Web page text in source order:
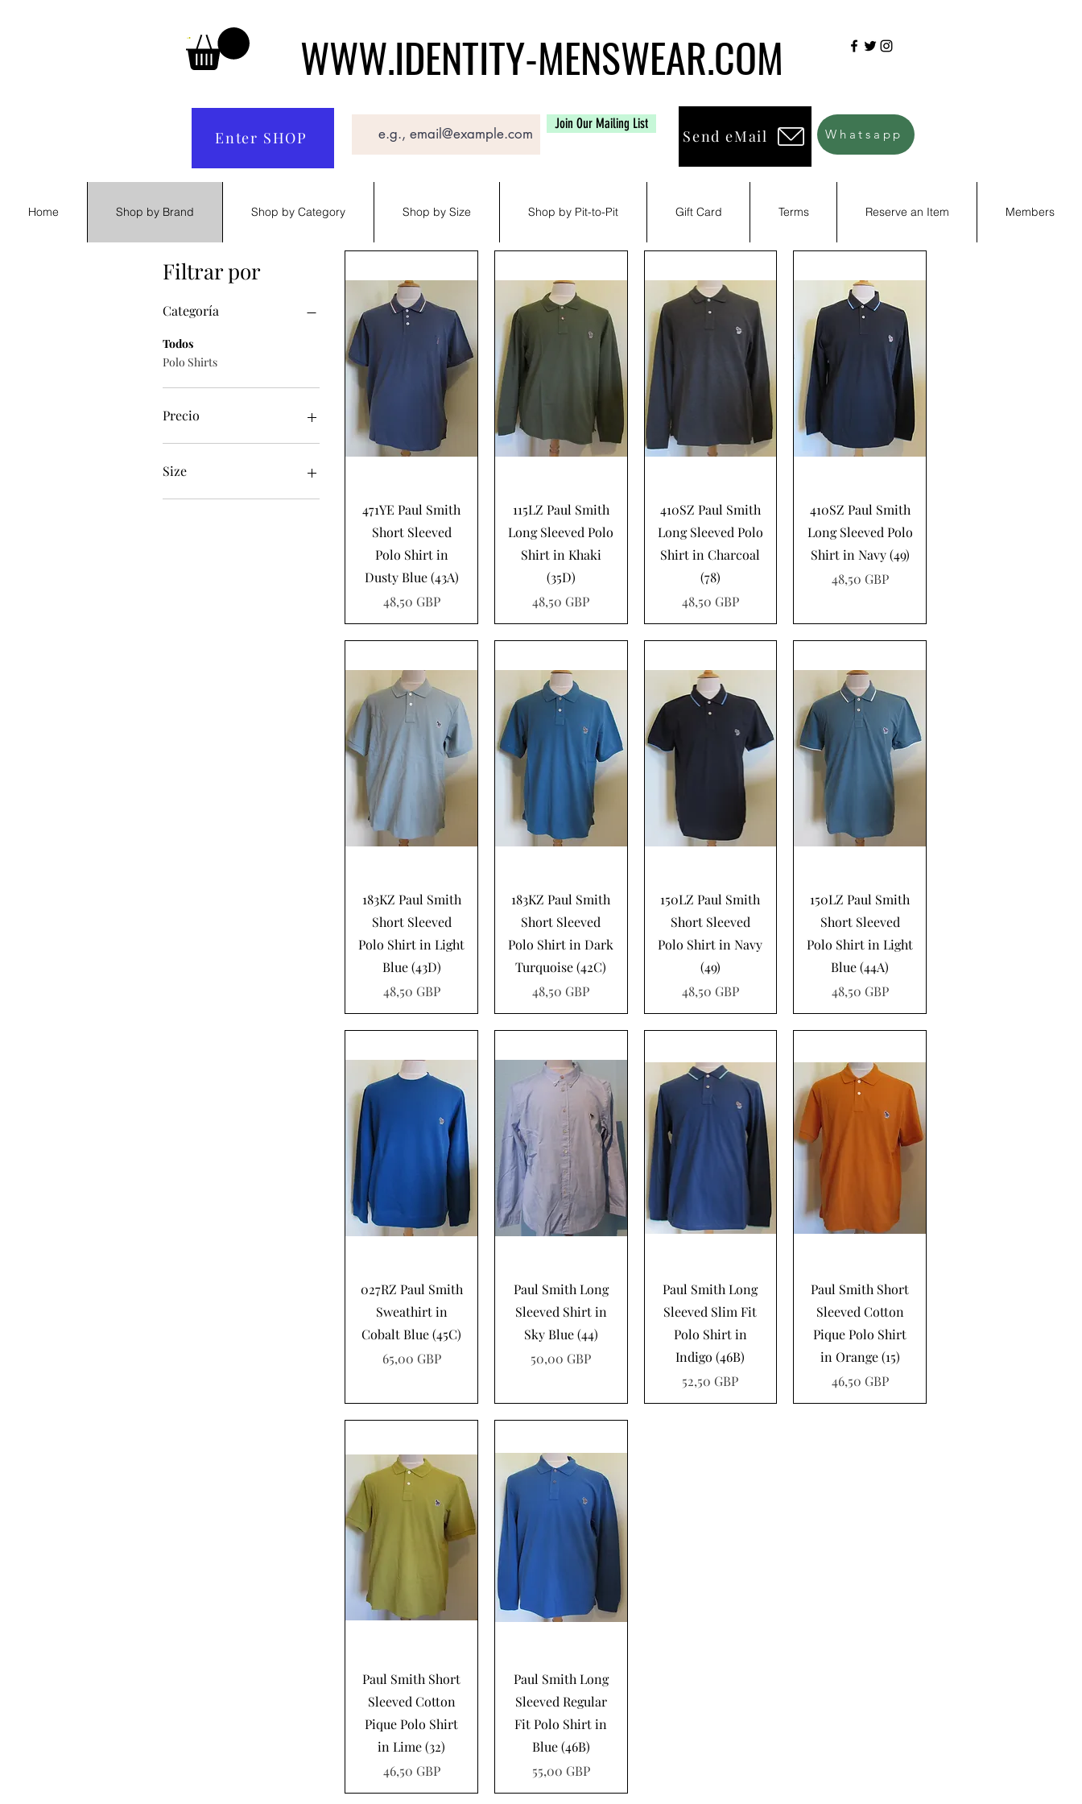
WWW.IDENTITY-MENSWEAR.COM
Enter SHOP
Join Our Mailing List
Send eMail Whatsapp
Home Shop by Brand Shop by Category Shop by Size Shop by Pit-to-Pit Gift Card Terms Reserve an Item Members
Filtrar por
Categoría
Todos
Polo Shirts
Precio
Size
XL
Vista rápida
471YE Paul Smith
Short Sleeved
Polo Shirt in
Dusty Blue (43A)
Precio
48,50 GBP
Vista rápida
115LZ Paul Smith
Long Sleeved Polo
Shirt in Khaki
(35D)
Precio
48,50 GBP
Vista rápida
410SZ Paul Smith
Long Sleeved Polo
Shirt in Charcoal
(78)
Precio
48,50 GBP
Vista rápida
410SZ Paul Smith
Long Sleeved Polo
Shirt in Navy (49)
Precio
48,50 GBP
Vista rápida
183KZ Paul Smith
Short Sleeved
Polo Shirt in Light
Blue (43D)
Precio
48,50 GBP
Vista rápida
183KZ Paul Smith
Short Sleeved
Polo Shirt in Dark
Turquoise (42C)
Precio
48,50 GBP
Vista rápida
150LZ Paul Smith
Short Sleeved
Polo Shirt in Navy
(49)
Precio
48,50 GBP
Vista rápida
150LZ Paul Smith
Short Sleeved
Polo Shirt in Light
Blue (44A)
Precio
48,50 GBP
Vista rápida
027RZ Paul Smith
Sweathirt in
Cobalt Blue (45C)
Precio
65,00 GBP
Vista rápida
Paul Smith Long
Sleeved Shirt in
Sky Blue (44)
Precio
50,00 GBP
Vista rápida
Paul Smith Long
Sleeved Slim Fit
Polo Shirt in
Indigo (46B)
Precio
52,50 GBP
Vista rápida
Paul Smith Short
Sleeved Cotton
Pique Polo Shirt
in Orange (15)
Precio
46,50 GBP
Vista rápida
Paul Smith Short
Sleeved Cotton
Pique Polo Shirt
in Lime (32)
Precio
46,50 GBP
Vista rápida
Paul Smith Long
Sleeved Regular
Fit Polo Shirt in
Blue (46B)
Precio
55,00 GBP